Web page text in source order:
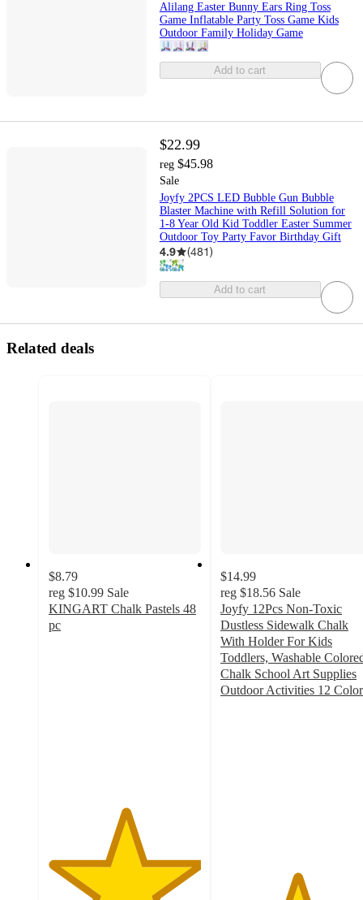
Alilang Easter Bunny Ears Ring Toss
Game Inflatable Party Toss Game Kids
Outdoor Family Holiday Game
Add to cart
$22.99
reg $45.98
Sale
Joyfy 2PCS LED Bubble Gun Bubble
Blaster Machine with Refill Solution for
1-8 Year Old Kid Toddler Easter Summer
Outdoor Toy Party Favor Birthday Gift
4.9 (481)
Add to cart
Related deals
$8.79
reg $10.99 Sale
KINGART Chalk Pastels 48
pc
$14.99
reg $18.56 Sale
Joyfy 12Pcs Non-Toxic
Dustless Sidewalk Chalk
With Holder For Kids
Toddlers, Washable
Chalk School Art Supplies
Outdoor Activities 12